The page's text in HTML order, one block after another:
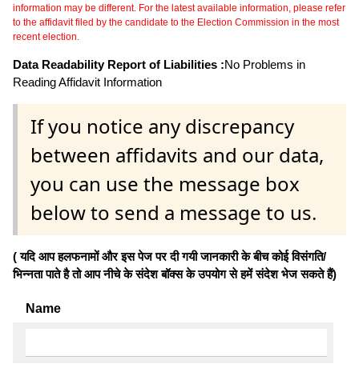
information may be different. For the latest available information, please refer
to the affidavit filed by the candidate to the Election Commission in the most
recent election.
Data Readability Report of Liabilities :No Problems in
Reading Affidavit Information
If you notice any discrepancy
between affidavits and our data,
you can use the message box
below to send a message to us.
( यदि आप हलफनामों और इस पेज पर दी गयी जानकारी के बीच कोई विसंगति/
भिन्नता पाते है तो आप नीचे के संदेश बॉक्स के उपयोग से हमें संदेश भेज सकते हैं)
Name